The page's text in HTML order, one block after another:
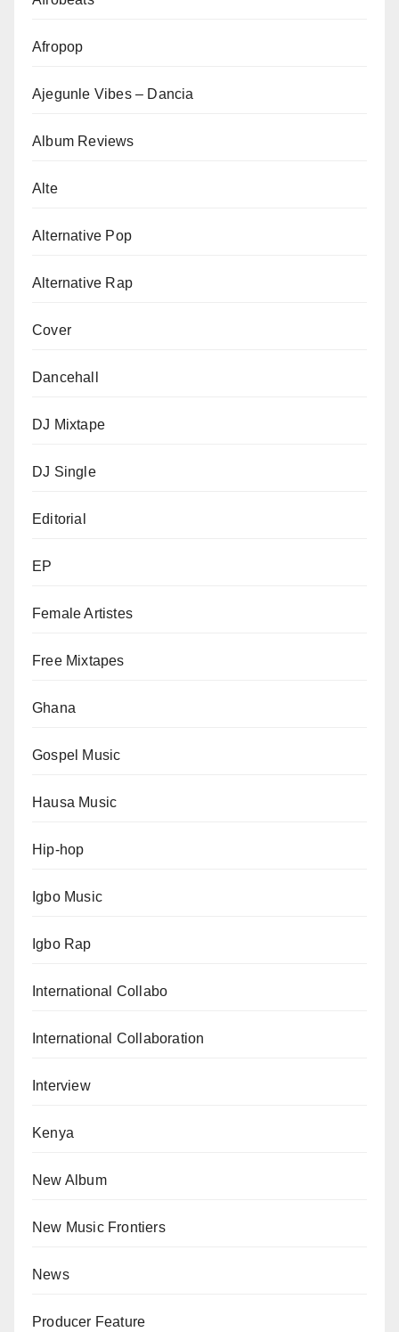
Afropop
Ajegunle Vibes – Dancia
Album Reviews
Alte
Alternative Pop
Alternative Rap
Cover
Dancehall
DJ Mixtape
DJ Single
Editorial
EP
Female Artistes
Free Mixtapes
Ghana
Gospel Music
Hausa Music
Hip-hop
Igbo Music
Igbo Rap
International Collabo
International Collaboration
Interview
Kenya
New Album
New Music Frontiers
News
Producer Feature